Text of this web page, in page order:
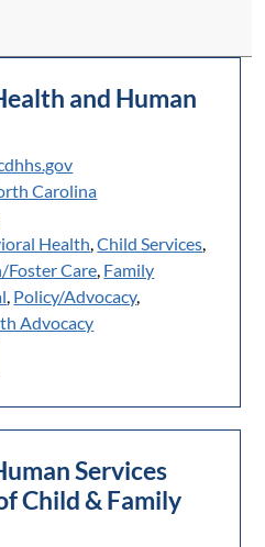
and Human
Carolina
Health,Child Services,
Care, Family
, Policy/Advocacy,
Advocacy
Services
Child & Family